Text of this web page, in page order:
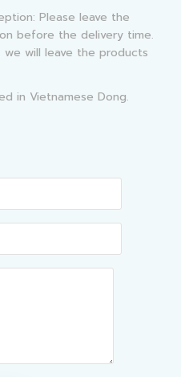
Please leave the
before the delivery time.
will leave the products
in Vietnamese Dong.